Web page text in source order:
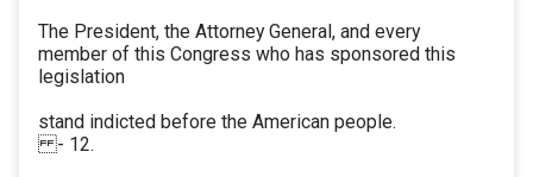
The President, the Attorney General, and every
member of this Congress who has sponsored this
legislation
stand indicted before the American people.
- 12.